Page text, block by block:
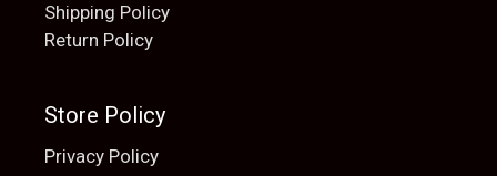
Shipping Policy
Return Policy
Store Policy
Privacy Policy